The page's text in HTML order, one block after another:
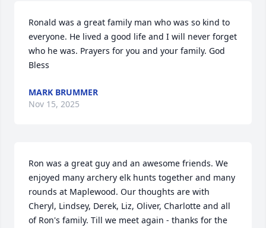
Ronald was a great family man who was so kind to
everyone. He lived a good life and I will never forget
who he was. Prayers for you and your family. God
Bless
MARK BRUMMER
Nov 15, 2025
Ron was a great guy and an awesome friends. We
enjoyed many archery elk hunts together and many
rounds at Maplewood. Our thoughts are with
Cheryl, Lindsey, Derek, Liz, Oliver, Charlotte and all
of Ron's family. Till we meet again - thanks for the